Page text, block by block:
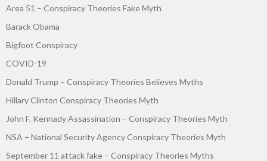
Area 51 – Conspiracy Theories Fake Myth
Barack Obama
Bigfoot Conspiracy
COVID-19
Donald Trump – Conspiracy Theories Believes Myths
Hillary Clinton Conspiracy Theories Myth
John F. Kennady Assassination – Conspiracy Theories Myth
NSA – National Security Agency Conspiracy Theories Myth
September 11 attack fake – Conspiracy Theories Myths